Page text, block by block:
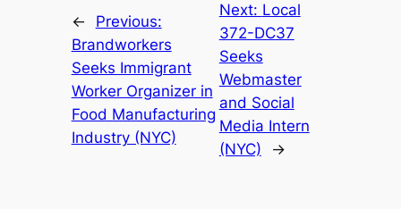
←
Previous:
Brandworkers
Seeks Immigrant
Worker Organizer in
Food Manufacturing
Industry (NYC)
Next: Local
372-DC37
Seeks
Webmaster
and Social
Media Intern
(NYC)
→